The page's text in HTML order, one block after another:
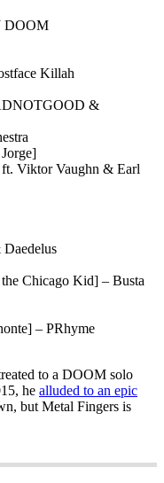
DOOM
Killah
&
Viktor Vaughn & Earl
Chicago Kid] – Busta
– PRhyme
to a DOOM solo
he alluded to an epic
but Metal Fingers is